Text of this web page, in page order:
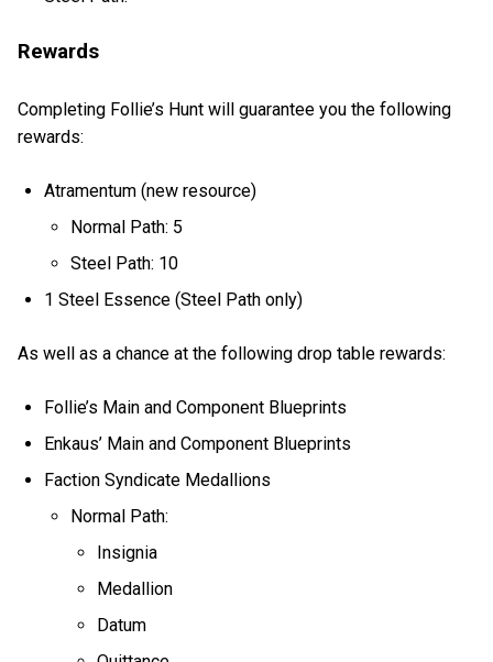
Rewards
Completing Follie’s Hunt will guarantee you the following
rewards:
Atramentum (new resource)
Normal Path: 5
Steel Path: 10
1 Steel Essence (Steel Path only)
As well as a chance at the following drop table rewards:
Follie’s Main and Component Blueprints
Enkaus’ Main and Component Blueprints
Faction Syndicate Medallions
Normal Path:
Insignia
Medallion
Datum